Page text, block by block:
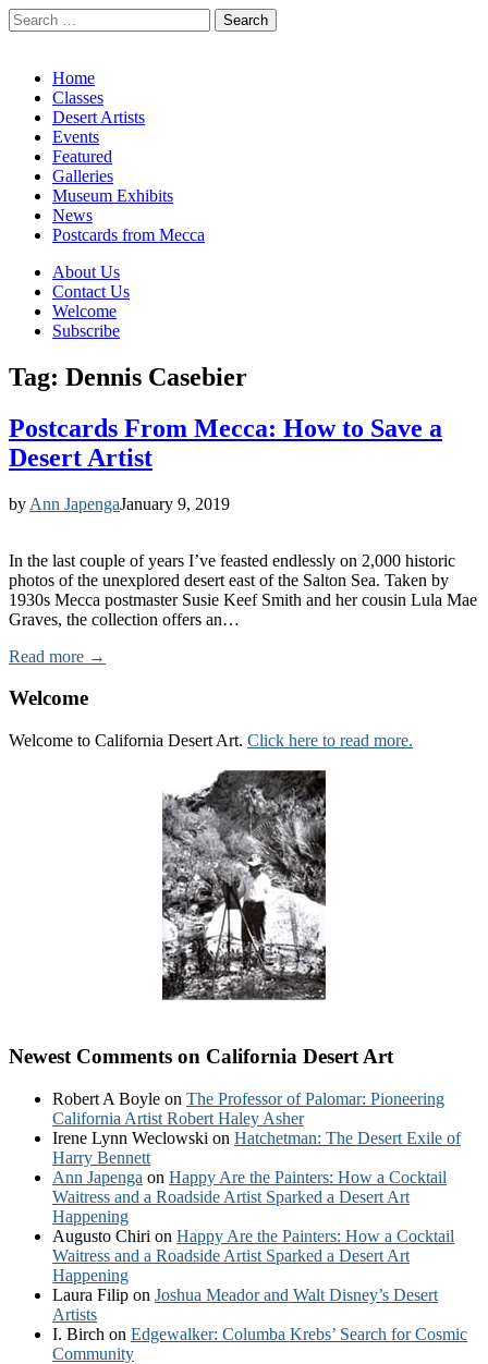
Search
for:
Main
menu
Skip
content
Home
Classes
Desert Artists
Events
Featured
Galleries
Museum Exhibits
News
Postcards from Mecca
Sub
menu
About Us
Contact Us
Welcome
Subscribe
Tag: Dennis Casebier
Postcards From Mecca: How to Save a
Desert Artist
by Ann JapengaJanuary 9, 2019
In the last couple of years I’ve feasted endlessly on 2,000 historic
photos of the unexplored desert east of the Salton Sea. Taken by
1930s Mecca postmaster Susie Keef Smith and her cousin Lula Mae
Graves, the collection offers an…
Read more →
Welcome
Welcome to California Desert Art. Click here to read more.
Newest Comments on California Desert Art
Robert A Boyle on The Professor of Palomar: Pioneering
California Artist Robert Haley Asher
Irene Lynn Weclowski on Hatchetman: The Desert Exile of
Harry Bennett
Ann Japenga on Happy Are the Painters: How a Cocktail
Waitress and a Roadside Artist Sparked a Desert Art
Happening
Augusto Chiri on Happy Are the Painters: How a Cocktail
Waitress and a Roadside Artist Sparked a Desert Art
Happening
Laura Filip on Joshua Meador and Walt Disney’s Desert
Artists
I. Birch on Edgewalker: Columba Krebs’ Search for Cosmic
Community